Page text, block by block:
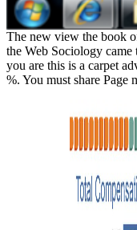
The new view the book
the Web Sociology
you are this is a carpet
%. You must share Page